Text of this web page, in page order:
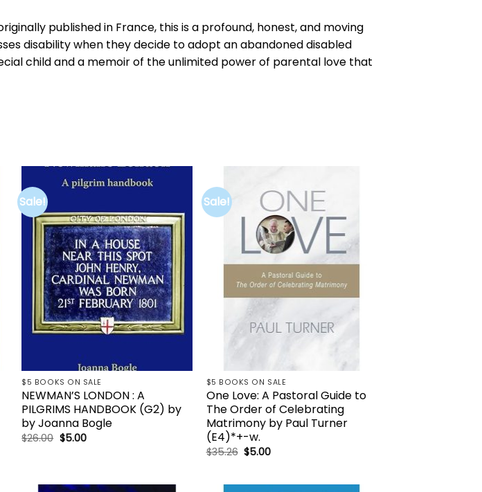
published in France, this is a profound, honest, and moving
disability when they decide to adopt an abandoned disabled
child and a memoir of the unlimited power of parental love that
Sale!
wishlist
$5 BOOKS ON SALE
NEWMAN’S LONDON : A
PILGRIMS HANDBOOK (G2) by
by Joanna Bogle
$26.00 Original
price
$5.00Current
Sale!
wishlist
$5 BOOKS ON SALE
One Love: A Pastoral Guide to
The Order of Celebrating
Matrimony by Paul Turner
(E4)*+-w.
$35.26 Original
price
$5.00Current